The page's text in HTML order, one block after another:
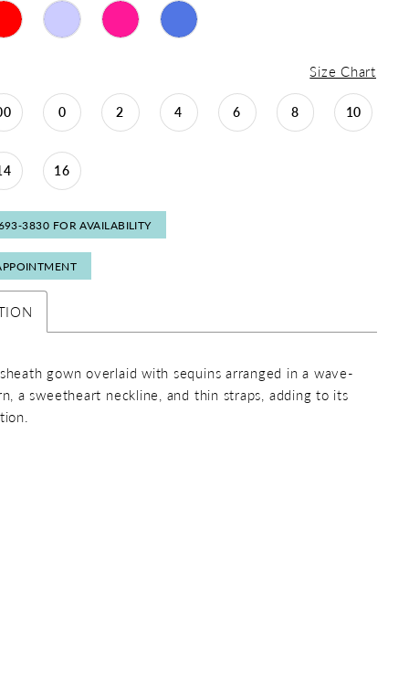
Size Chart
0 2 4 6 8 10
16
FOR AVAILABILITY
gown overlaid with sequins arranged in a wave-
a sweetheart neckline, and thin straps, adding to its